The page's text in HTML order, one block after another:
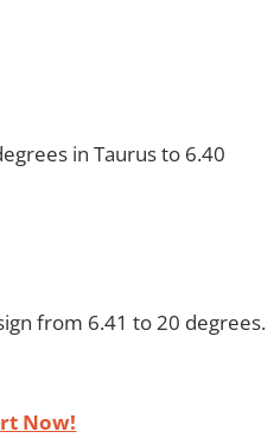
in Taurus to 6.40
from 6.41 to 20 degrees.
Now!